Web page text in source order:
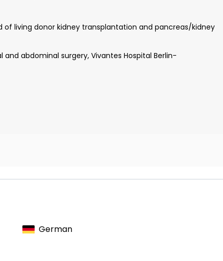
of living donor kidney transplantation and pancreas/kidney
abdominal surgery, Vivantes Hospital Berlin-
Surgeons
German